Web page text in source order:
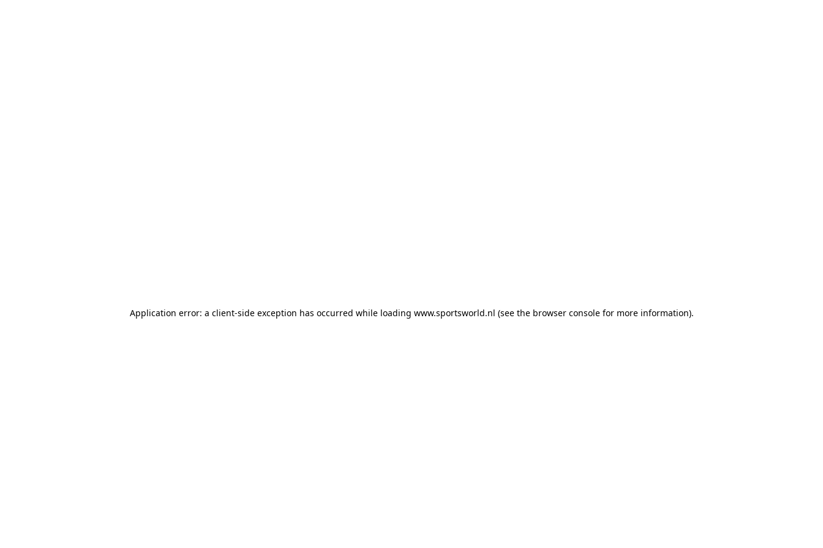
Application error: a client-side exception has occurred while loading www.sportsworld.nl (see the browser consolefor more information).